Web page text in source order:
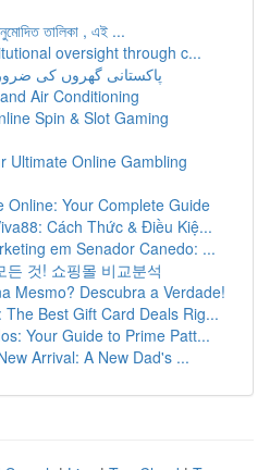
তালিকা , এই ...
oversight through c...
پاکستانی گھروں کی
Air Conditioning
Spin & Slot Gaming
Ultimate Online Gambling
Online: Your Complete Guide
Cách Thức & Điều Kiệ...
em Senador Canedo: ...
든 것! 쇼핑몰 비교분석
Mesmo? Descubra a Verdade!
The Best Gift Card Deals Rig...
Your Guide to Prime Patt...
Arrival: A New Dad's ...